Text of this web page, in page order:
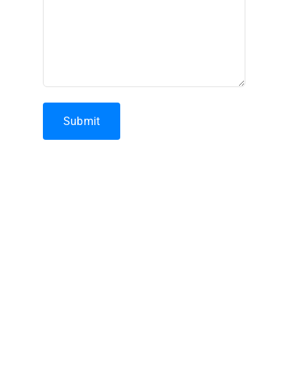
Submit